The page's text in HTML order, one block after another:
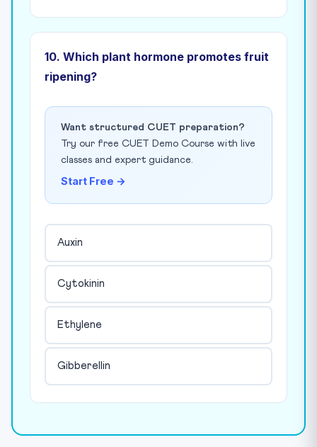
10. Which plant hormone promotes fruit
ripening?
Want structured CUET preparation?
Try our free CUET Demo Course with live
classes and expert guidance.
Start Free →
Auxin
Cytokinin
Ethylene
Gibberellin